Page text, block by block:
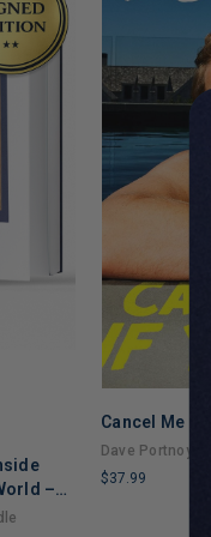
–
90s
Cancel Me If
Dave Portnoy
$37.99